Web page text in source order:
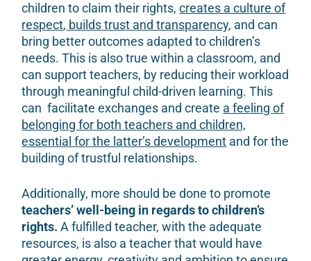
children to claim their rights,creates a culture of
respect, builds trust and transparency, and can
bring better outcomes adapted to children’s
needs. This is also true within a classroom, and
can support teachers, by reducing their workload
through meaningful child-driven learning. This
can facilitate exchanges and create a feeling of
belonging for both teachers and children,
essential for the latter’s development and for the
building of trustful relationships.
Additionally, more should be done to promote
teachers’ well-being in regards to children’s
rights.A fulfilled teacher, with the adequate
resources, is also a teacher that would have